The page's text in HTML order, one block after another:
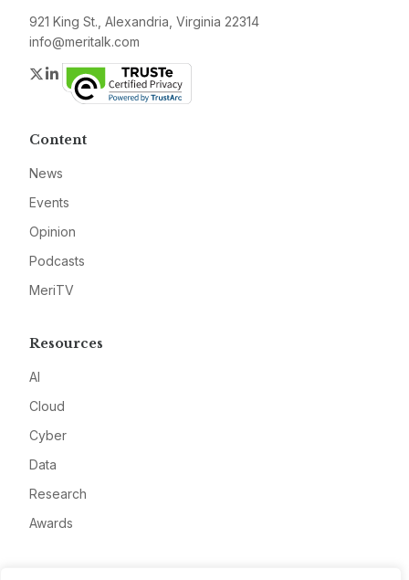
921 King St., Alexandria, Virginia 22314
info@meritalk.com
Twitter
LinkedIn
Content
News
Events
Opinion
Podcasts
MeriTV
Resources
AI
Cloud
Cyber
Data
Research
Awards